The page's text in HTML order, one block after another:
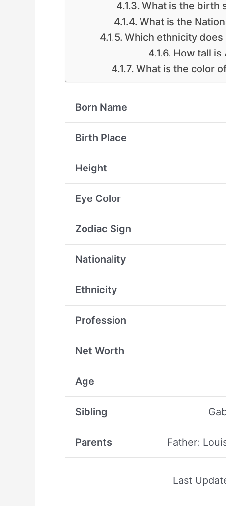
What is the birth
What is the
Which ethnicity does
How tall is
What is the color
Born Name
Birth Place
Height
Eye Color
Zodiac Sign
Nationality
Ethnicity
Profession
Net Worth
Age
Sibling
Parents Father:
Last